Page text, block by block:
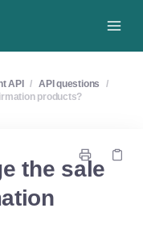
API / API questions
/
products?
the sale